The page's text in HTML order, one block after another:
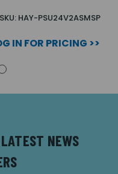
SKU: HAY-PSU24V2ASMSP
IN FOR PRICING >>
NEWS